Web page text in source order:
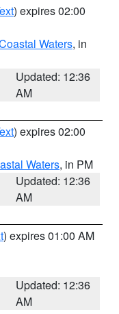
) expires 02:00
Waters, in
Updated: 12:36
AM
) expires 02:00
Waters, in PM
Updated: 12:36
AM
) expires 01:00 AM
Updated: 12:36
AM